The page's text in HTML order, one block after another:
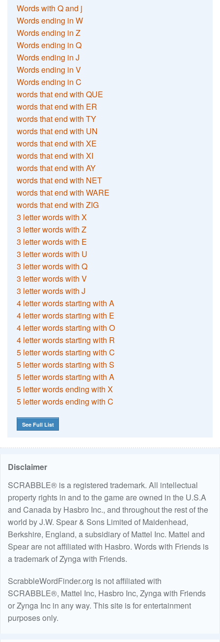
Words with Q and j
Words ending in W
Words ending in Z
Words ending in Q
Words ending in J
Words ending in V
Words ending in C
words that end with QUE
words that end with ER
words that end with TY
words that end with UN
words that end with XE
words that end with XI
words that end with AY
words that end with NET
words that end with WARE
words that end with ZIG
3 letter words with X
3 letter words with Z
3 letter words with E
3 letter words with U
3 letter words with Q
3 letter words with V
3 letter words with J
4 letter words starting with A
4 letter words starting with E
4 letter words starting with O
4 letter words starting with R
5 letter words starting with C
5 letter words starting with S
5 letter words starting with A
5 letter words ending with X
5 letter words ending with C
See Full List
Disclaimer
SCRABBLE® is a registered trademark. All intellectual
property rights in and to the game are owned in the U.S.A
and Canada by Hasbro Inc., and throughout the rest of the
world by J.W. Spear & Sons Limited of Maidenhead,
Berkshire, England, a subsidiary of Mattel Inc. Mattel and
Spear are not affiliated with Hasbro. Words with Friends is
a trademark of Zynga with Friends.
ScrabbleWordFinder.org is not affiliated with
SCRABBLE®, Mattel Inc, Hasbro Inc, Zynga with Friends
or Zynga Inc in any way. This site is for entertainment
purposes only.